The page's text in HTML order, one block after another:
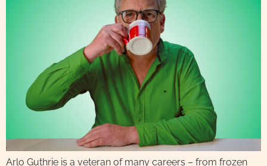
Arlo Guthrie is a veteran of many careers – from frozen